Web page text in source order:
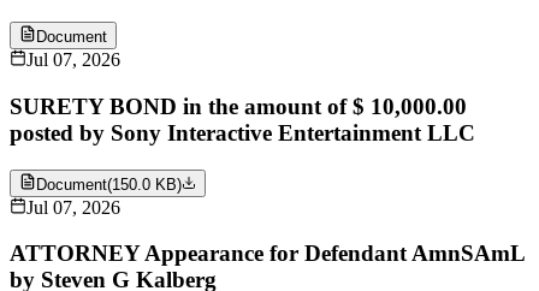
Document
Jul 07, 2026
SURETY BOND in the amount of $ 10,000.00
posted by Sony Interactive Entertainment LLC
Document(150.0 KB)
Jul 07, 2026
ATTORNEY Appearance for Defendant AmnSAmL
by Steven G Kalberg